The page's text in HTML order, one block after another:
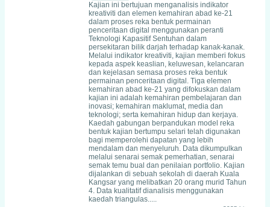
Kajian ini bertujuan menganalisis indikator
kreativiti dan elemen kemahiran abad ke-21
dalam proses reka bentuk permainan
penceritaan digital menggunakan peranti
Teknologi Kapasitif Sentuhan dalam
persekitaran bilik darjah terhadap kanak-kanak.
Melalui indikator kreativiti, kajian memberi fokus
kepada aspek keaslian, keluwesan, kelancaran
dan kejelasan semasa proses reka bentuk
permainan penceritaan digital. Tiga elemen
kemahiran abad ke-21 yang difokuskan dalam
kajian ini adalah kemahiran pembelajaran dan
inovasi; kemahiran maklumat, media dan
teknologi; serta kemahiran hidup dan kerjaya.
Kaedah gabungan berpandukan model reka
bentuk kajian bertumpu selari telah digunakan
bagi memperolehi dapatan yang lebih
mendalam dan menyeluruh. Data dikumpulkan
melalui senarai semak pemerhatian, senarai
semak temu bual dan penilaian portfolio. Kajian
dijalankan di sebuah sekolah di daerah Kuala
Kangsar yang melibatkan 20 orang murid Tahun
4. Data kualitatif dianalisis menggunakan
kaedah triangulas.....